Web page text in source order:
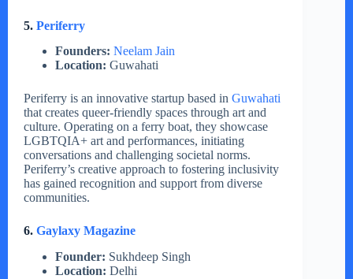
5. Periferry
Founders: Neelam Jain
Location: Guwahati
Periferry is an innovative startup based in Guwahati
that creates queer-friendly spaces through art and
culture. Operating on a ferry boat, they showcase
LGBTQIA+ art and performances, initiating
conversations and challenging societal norms.
Periferry’s creative approach to fostering inclusivity
has gained recognition and support from diverse
communities.
6. Gaylaxy Magazine
Founder: Sukhdeep Singh
Location: Delhi